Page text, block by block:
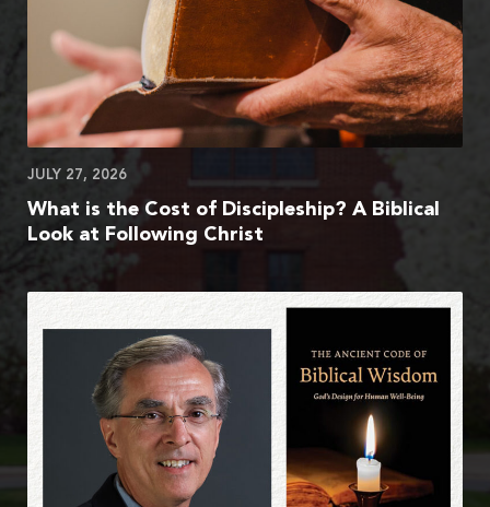
JULY 27, 2026
What is the Cost of Discipleship? A Biblical
Look at Following Christ